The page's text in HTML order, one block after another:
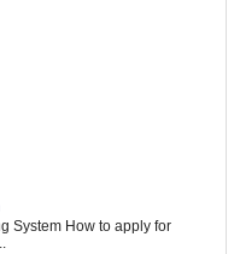
System How to apply for